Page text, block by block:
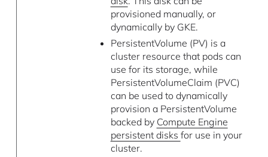
provisioned manually, or
dynamically by GKE.
PersistentVolume (PV) is a
cluster resource that pods can
use for its storage, while
PersistentVolumeClaim (PVC)
can be used to dynamically
provision a PersistentVolume
backed by Compute Engine
persistent disks for use in your
cluster.